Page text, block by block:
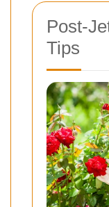
Post-
Tips